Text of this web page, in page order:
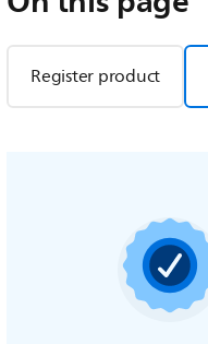
Register product